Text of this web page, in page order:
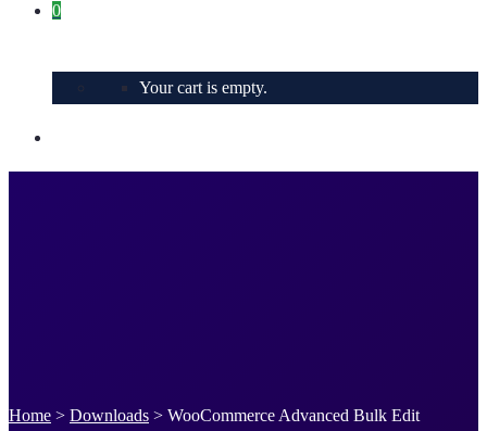
0
Your cart is empty.
Home > Downloads > WooCommerce Advanced Bulk Edit